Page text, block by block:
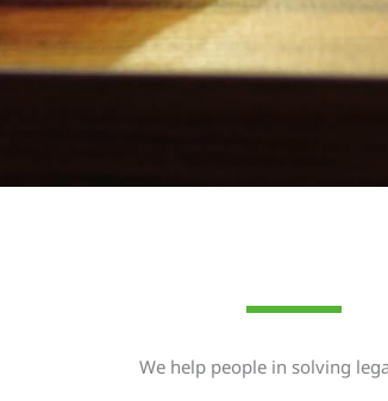
We help people in solving